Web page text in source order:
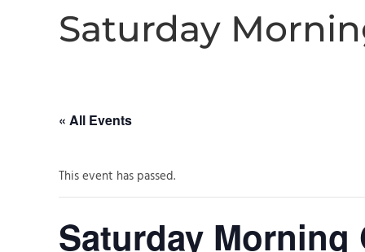
Saturday
« All Events
This event has passed.
Saturday Morning